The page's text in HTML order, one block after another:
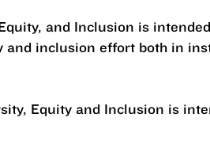
and Inclusion is
and inclusion effort both in
Equity and Inclusion is